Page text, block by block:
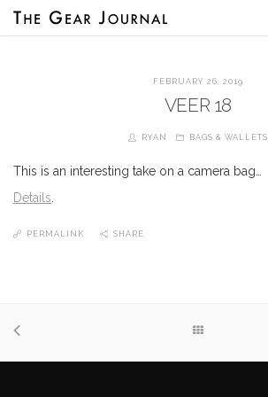
FEBRUARY 26, 2019
VEER 18
RYAN BAGS & WALLETS
This is an interesting take on a camera bag…
Details
PERMALINK SHARE